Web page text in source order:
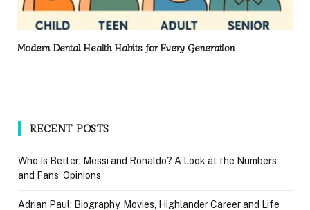
Modern Dental Health Habits for Every Generation
RECENT POSTS
Who Is Better: Messi and Ronaldo? A Look at the Numbers
and Fans’ Opinions
Adrian Paul: Biography, Movies, Highlander Career and Life